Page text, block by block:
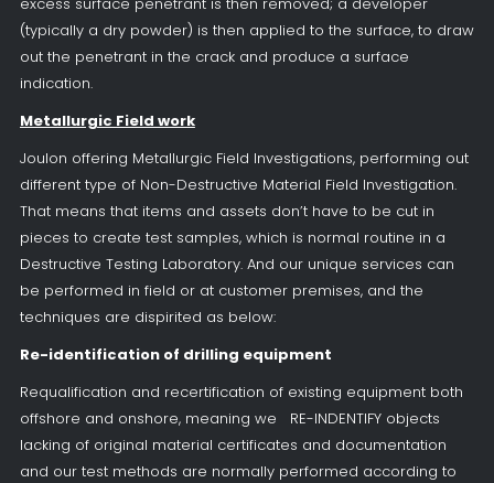
(typically a dry powder) is then applied to the surface, to draw
out the penetrant in the crack and produce a surface
indication.
Metallurgic Field work
Joulon offering Metallurgic Field Investigations, performing out
different type of Non-Destructive Material Field Investigation.
That means that items and assets don’t have to be cut in
pieces to create test samples, which is normal routine in a
Destructive Testing Laboratory. And our unique services can
be performed in field or at customer premises, and the
techniques are dispirited as below:
Re-identification of drilling equipment
Requalification and recertification of existing equipment both
offshore and onshore, meaning we RE-INDENTIFY objects
lacking of original material certificates and documentation
and our test methods are normally performed according to